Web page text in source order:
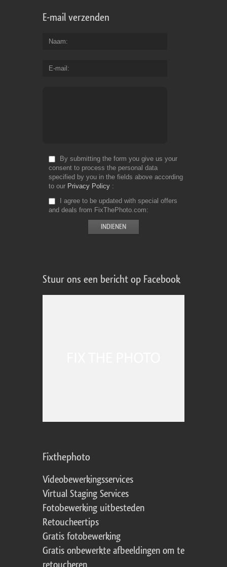
E-mail verzenden
Naam
E-mail
By submitting the form you give us your
consent to process the personal data
specified by you in the fields above according
to our Privacy Policy
I agree to be updated with special offers
and deals from FixThePhoto.com
Stuur ons een bericht op Facebook
Fixthephoto
Videobewerkingsservices
Virtual Staging Services
Fotobewerking uitbesteden
Retoucheertips
Gratis fotobewerking
Gratis onbewerkte afbeeldingen om te
retoucheren